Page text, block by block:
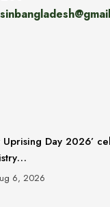
Uprising Day 2026’
6, 2026